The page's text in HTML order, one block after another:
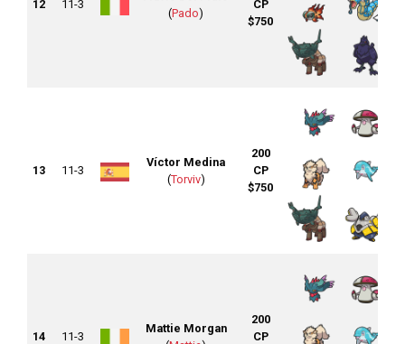
12 11-3
(Pado)
CP
$750
13 11-3
Víctor Medina
(Torviv)
200
CP
$750
14 11-3
Mattie Morgan
200
CP